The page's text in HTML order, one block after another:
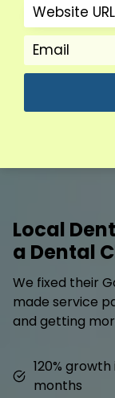
Local
a Dental
We fixed their
made service
and getting
120%
months